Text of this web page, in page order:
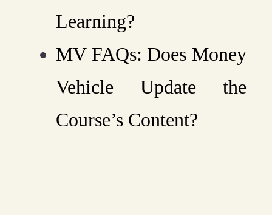
Learning?
MV FAQs: Does Money
Vehicle Update the
Course’s Content?